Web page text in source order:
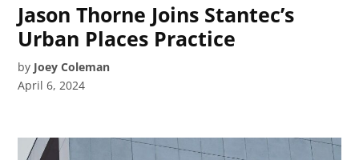
Jason Thorne Joins Stantec’s
Urban Places Practice
by Joey Coleman
April 6, 2024